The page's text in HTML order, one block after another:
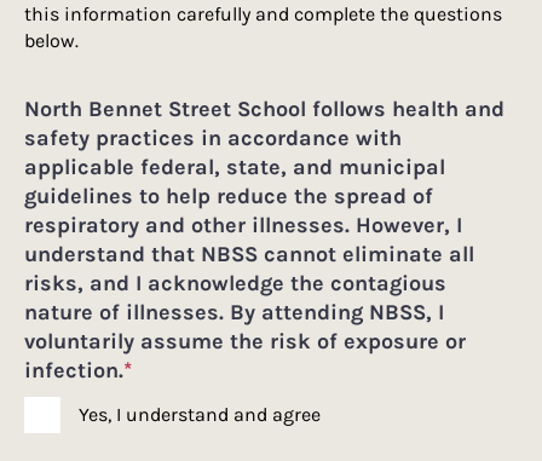
this information carefully and complete the questions
below.
North Bennet Street School follows health and
safety practices in accordance with
applicable federal, state, and municipal
guidelines to help reduce the spread of
respiratory and other illnesses. However, I
understand that NBSS cannot eliminate all
risks, and I acknowledge the contagious
nature of illnesses. By attending NBSS, I
voluntarily assume the risk of exposure or
infection.*
Yes, I understand and agree